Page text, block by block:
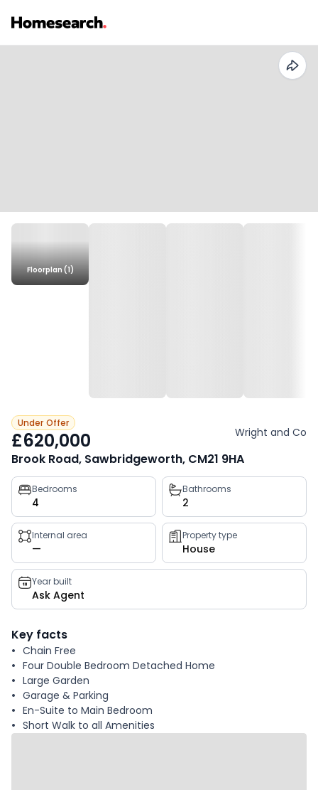
Floorplan (1)
Under Offer
£620,000 Wright and Co
Brook Road, Sawbridgeworth, CM21 9HA
Property
key
facts
Bedrooms
4
Bathrooms
2
Internal area
—
Property type
House
Year built
Ask Agent
Key facts
Chain Free
Four Double Bedroom Detached Home
Large Garden
Garage & Parking
En-Suite to Main Bedroom
Short Walk to all Amenities